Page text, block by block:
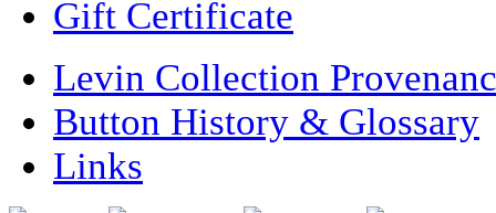
Gift Certificate
Levin Collection
Button History & Glossary
Links